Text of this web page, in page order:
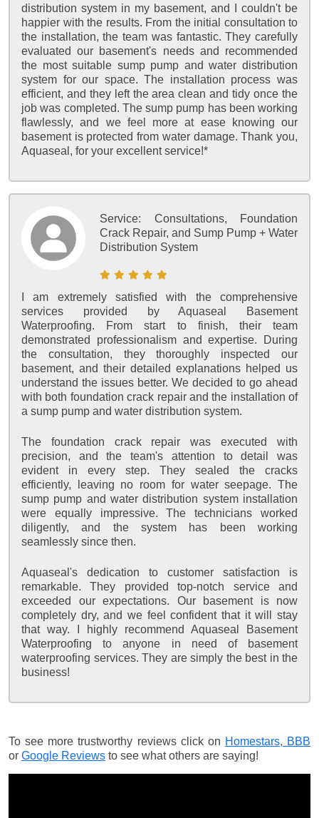
distribution system in my basement, and I couldn't be
happier with the results. From the initial consultation to
the installation, the team was fantastic. They carefully
evaluated our basement's needs and recommended
the most suitable sump pump and water distribution
system for our space. The installation process was
efficient, and they left the area clean and tidy once the
job was completed. The sump pump has been working
flawlessly, and we feel more at ease knowing our
basement is protected from water damage. Thank you,
Aquaseal, for your excellent service!*
Service: Consultations, Foundation
Crack Repair, and Sump Pump + Water
Distribution System
I am extremely satisfied with the comprehensive
services provided by Aquaseal Basement
Waterproofing. From start to finish, their team
demonstrated professionalism and expertise. During
the consultation, they thoroughly inspected our
basement, and their detailed explanations helped us
understand the issues better. We decided to go ahead
with both foundation crack repair and the installation of
a sump pump and water distribution system.
The foundation crack repair was executed with
precision, and the team's attention to detail was
evident in every step. They sealed the cracks
efficiently, leaving no room for water seepage. The
sump pump and water distribution system installation
were equally impressive. The technicians worked
diligently, and the system has been working
seamlessly since then.
Aquaseal's dedication to customer satisfaction is
remarkable. They provided top-notch service and
exceeded our expectations. Our basement is now
completely dry, and we feel confident that it will stay
that way. I highly recommend Aquaseal Basement
Waterproofing to anyone in need of basement
waterproofing services. They are simply the best in the
business!
To see more trustworthy reviews click on Homestars, BBB
or Google Reviews to see what others are saying!